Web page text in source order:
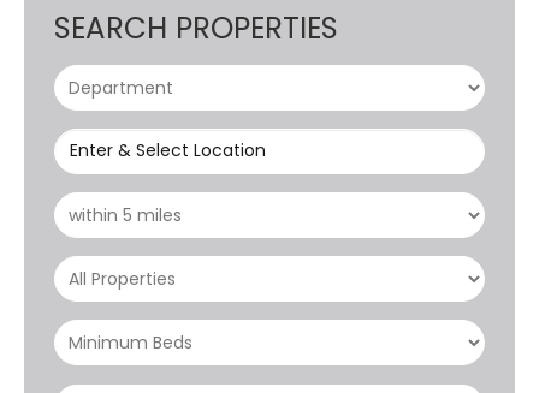
SEARCH PROPERTIES
Enter & Select Location